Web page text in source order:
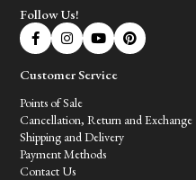
Follow Us!
Customer Service
Points of Sale
Cancellation, Return and Exchange
Shipping and Delivery
Payment Methods
Contact Us